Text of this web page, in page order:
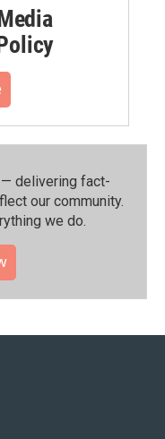
— delivering fact-
our community.⁠
we do.